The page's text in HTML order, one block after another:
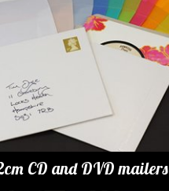
CD and DVD mailers